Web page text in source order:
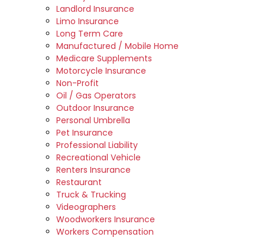
Landlord Insurance
Limo Insurance
Long Term Care
Manufactured / Mobile Home
Medicare Supplements
Motorcycle Insurance
Non-Profit
Oil / Gas Operators
Outdoor Insurance
Personal Umbrella
Pet Insurance
Professional Liability
Recreational Vehicle
Renters Insurance
Restaurant
Truck & Trucking
Videographers
Woodworkers Insurance
Workers Compensation